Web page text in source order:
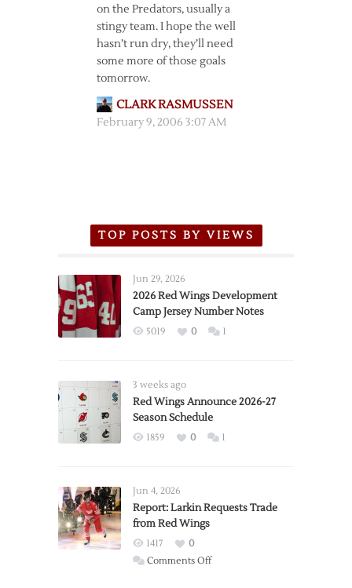
on the Predators, usually a
stingy team. I hope the well
hasn’t run dry, they’ll need
some more of those goals
tomorrow.
CLARK RASMUSSEN
February 9, 2006 3:07 AM
TOP POSTS BY VIEWS
Jun 29, 2026
2026 Red Wings Development
Camp Jersey Number Notes
5019 0 1
3 weeks ago
Red Wings Announce 2026-27
Season Schedule
1859 0 1
Jun 4, 2026
Report: Larkin Requests Trade
from Red Wings
1417
0
Comments Offon